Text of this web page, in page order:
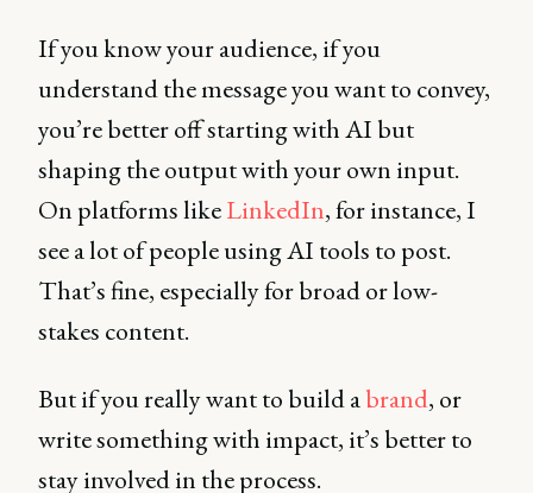
If you know your audience, if you
understand the message you want to convey,
you’re better off starting with AI but
shaping the output with your own input.
On platforms likeLinkedIn, for instance, I
see a lot of people using AI tools to post.
That’s fine, especially for broad or low-
stakes content.
But if you really want to build abrand, or
write something with impact, it’s better to
stay involved in the process.